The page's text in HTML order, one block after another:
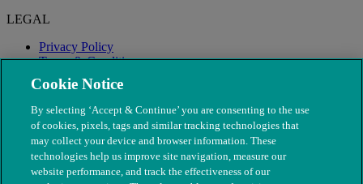
LEGAL
Privacy Policy
Terms & Conditions
Modern Slavery
Cookie Notice
By selecting ‘Accept & Continue’ you are consenting to the use
of cookies, pixels, tags and similar tracking technologies that
may collect your device and browser information. These
technologies help us improve site navigation, measure our
website performance, and track the effectiveness of our